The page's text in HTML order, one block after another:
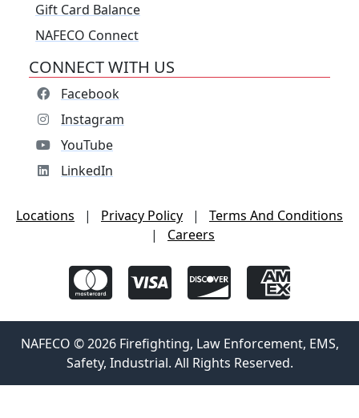
Gift Card Balance
NAFECO Connect
CONNECT WITH US
Facebook
Instagram
YouTube
LinkedIn
Locations | Privacy Policy |
Terms And Conditions
|
Careers
NAFECO © 2026 Firefighting, Law Enforcement, EMS,
Safety, Industrial. All Rights Reserved.